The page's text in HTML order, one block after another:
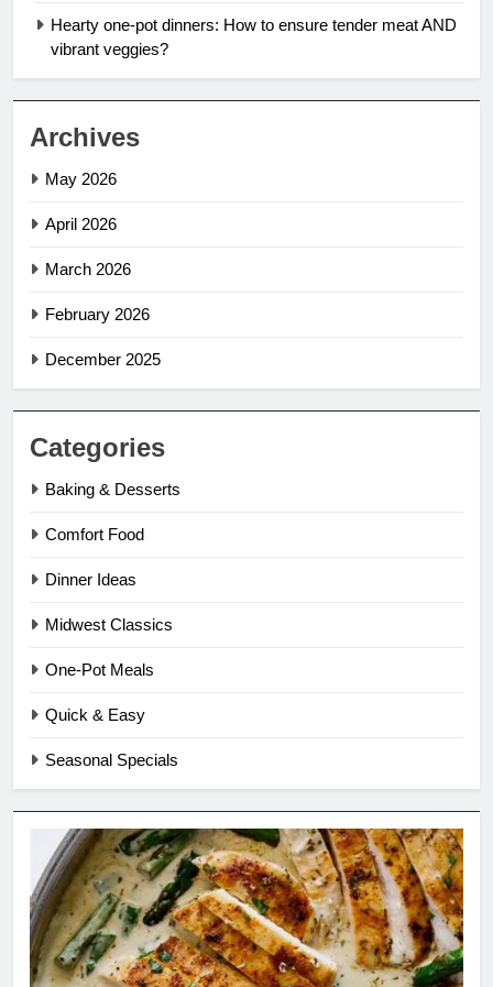
Hearty one-pot dinners: How to ensure tender meat AND
vibrant veggies?
Archives
May 2026
April 2026
March 2026
February 2026
December 2025
Categories
Baking & Desserts
Comfort Food
Dinner Ideas
Midwest Classics
One-Pot Meals
Quick & Easy
Seasonal Specials